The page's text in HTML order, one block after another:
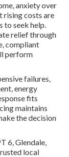
anxiety over
rising costs are
to seek help.
relief through
compliant
perform
failures,
energy
fits
maintains
the decision
6, Glendale,
local